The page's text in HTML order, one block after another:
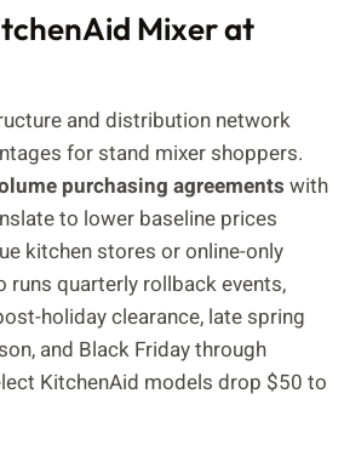
Mixer at
and distribution network
for stand mixer shoppers.
purchasing agreements with
to lower baseline prices
kitchen stores or online-only
runs quarterly rollback events,
holiday clearance, late spring
and Black Friday through
KitchenAid models drop $50 to